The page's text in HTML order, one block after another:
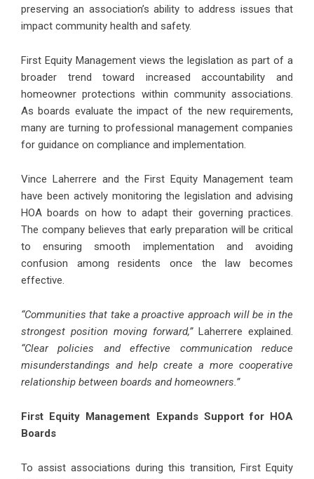
preserving an association’s ability to address issues that
impact community health and safety.
First Equity Management views the legislation as part of a
broader trend toward increased accountability and
homeowner protections within community associations.
As boards evaluate the impact of the new requirements,
many are turning to professional management companies
for guidance on compliance and implementation.
Vince Laherrere and the First Equity Management team
have been actively monitoring the legislation and advising
HOA boards on how to adapt their governing practices.
The company believes that early preparation will be critical
to ensuring smooth implementation and avoiding
confusion among residents once the law becomes
effective.
“Communities that take a proactive approach will be in the
strongest position moving forward,” Laherrere explained.
“Clear policies and effective communication reduce
misunderstandings and help create a more cooperative
relationship between boards and homeowners.”
First Equity Management Expands Support for HOA
Boards
To assist associations during this transition, First Equity